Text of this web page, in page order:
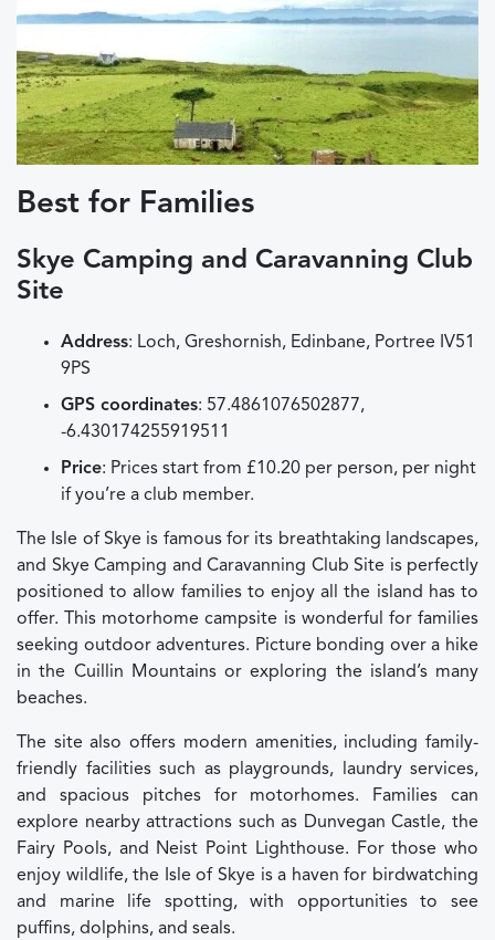
Best for Families
Skye Camping and Caravanning Club
Site
Address: Loch, Greshornish, Edinbane, Portree IV51
9PS
GPS coordinates: 57.4861076502877,
-6.430174255919511
Price: Prices start from £10.20 per person, per night
if you’re a club member.
The Isle of Skye is famous for its breathtaking landscapes,
and Skye Camping and Caravanning Club Site is perfectly
positioned to allow families to enjoy all the island has to
offer. This motorhome campsite is wonderful for families
seeking outdoor adventures. Picture bonding over a hike
in the Cuillin Mountains or exploring the island’s many
beaches.
The site also offers modern amenities, including family-
friendly facilities such as playgrounds, laundry services,
and spacious pitches for motorhomes. Families can
explore nearby attractions such as Dunvegan Castle, the
Fairy Pools, and Neist Point Lighthouse. For those who
enjoy wildlife, the Isle of Skye is a haven for birdwatching
and marine life spotting, with opportunities to see
puffins, dolphins, and seals.